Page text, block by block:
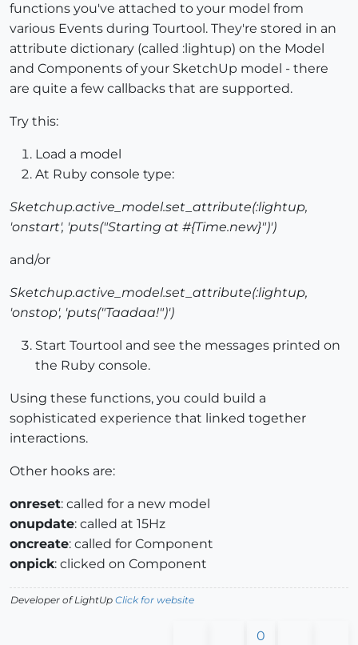
functions you've attached to your model from
various Events during Tourtool. They're stored in an
attribute dictionary (called :lightup) on the Model
and Components of your SketchUp model - there
are quite a few callbacks that are supported.
Try this:
Load a model
At Ruby console type:
Sketchup.active_model.set_attribute(:lightup,
'onstart', 'puts("Starting at #{Time.new}")')
and/or
Sketchup.active_model.set_attribute(:lightup,
'onstop', 'puts("Taadaa!")')
Start Tourtool and see the messages printed on
the Ruby console.
Using these functions, you could build a
sophisticated experience that linked together
interactions.
Other hooks are:
onreset: called for a new model
onupdate: called at 15Hz
oncreate: called for Component
onpick: clicked on Component
Developer of LightUp Click for website
0